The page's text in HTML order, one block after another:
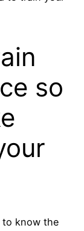
so
to know the